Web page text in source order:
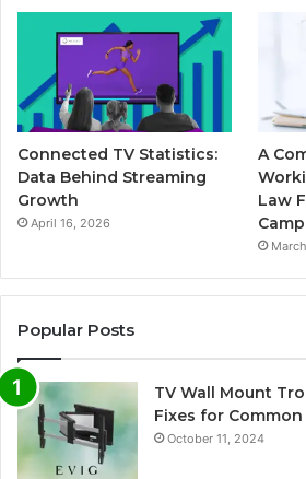
Connected TV Statistics:
Data Behind Streaming
Growth
April 16, 2026
A
Law
Popular Posts
TV Wall Mount
Fixes for
October 11, 2024